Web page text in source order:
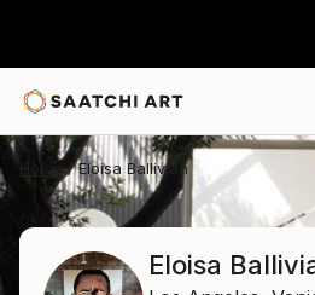
Home Eloisa Ballivian
Eloisa